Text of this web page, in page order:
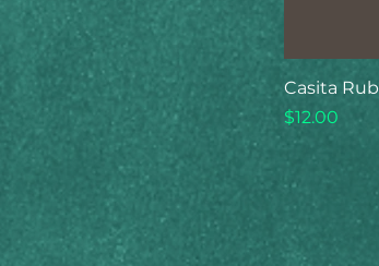
Casita Rub
Price
$12.00